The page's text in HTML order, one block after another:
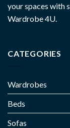
your spaces with
Wardrobe 4U.
CATEGORIES
Wardrobes
Beds
Sofas